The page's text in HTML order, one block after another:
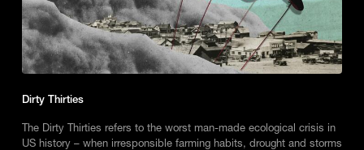
Dirty Thirties
The Dirty Thirties refers to the worst man-made ecological crisis in
US history – when irresponsible farming habits, drought and storms